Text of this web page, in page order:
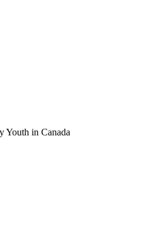
Youth in Canada